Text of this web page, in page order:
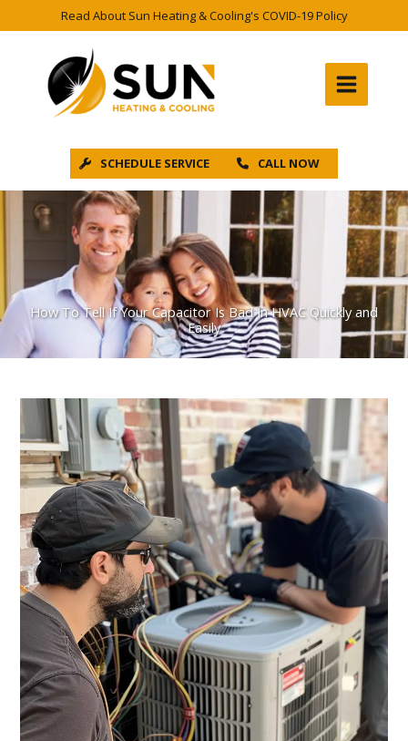
to
Read About Sun Heating & Cooling's COVID-19 Policy
SCHEDULE SERVICE CALL NOW
How To Tell If Your Capacitor Is Bad In HVAC Quickly and
Easily